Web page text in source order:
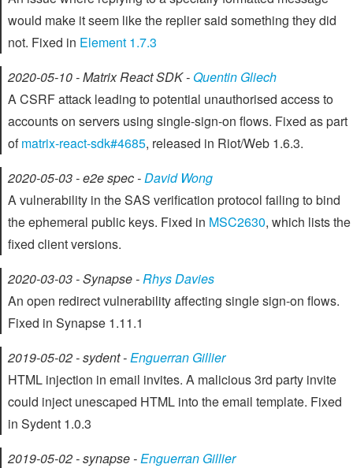
would make it seem like the replier said something they did
not. Fixed in Element 1.7.3
2020-05-10 - Matrix React SDK - Quentin Gliech
A CSRF attack leading to potential unauthorised access to
accounts on servers using single-sign-on flows. Fixed as part
ofmatrix-react-sdk#4685, released in Riot/Web 1.6.3.
2020-05-03 - e2e spec -David Wong
A vulnerability in the SAS verification protocol failing to bind
the ephemeral public keys. Fixed in MSC2630, which lists the
fixed client versions.
2020-03-03 - Synapse -Rhys Davies
An open redirect vulnerability affecting single sign-on flows.
Fixed in Synapse 1.11.1
2019-05-02 - sydent -Enguerran Gillier
HTML injection in email invites. A malicious 3rd party invite
could inject unescaped HTML into the email template. Fixed
in Sydent 1.0.3
2019-05-02 - synapse -Enguerran Gillier